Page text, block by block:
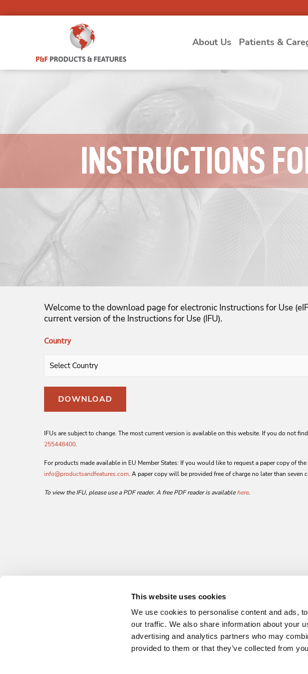
This website uses cookies
We use cookies to personalise content and ads,
our traffic. We also share information about your
advertising and analytics partners who may
provided to them or that they’ve collected from
About Us Patients &
INSTRUCTIONS
Welcome to the download page for electronic Instructions for Use
current version of the Instructions for Use (IFU).
Country
DOWNLOAD
IFUs are subject to change. The most current version is available on this website. If you do not
255448400.
For products made available in EU Member States: If you would like to request a paper copy of
info@productsandfeatures.com. A paper copy will be provided free of charge no later than seven
To view the IFU, please use a PDF reader. A free PDF reader is availablehere.